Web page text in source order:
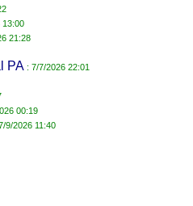
13:00
21:28
PA : 7/7/2026 22:01
00:19
9/2026 11:40